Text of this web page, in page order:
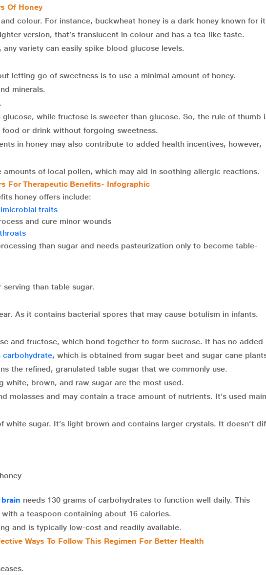
Of Honey
colour. For instance, buckwheat honey is a dark honey known for
version, that’s translucent in colour and has a tea-like taste.
variety can easily spike blood glucose levels.
letting go of sweetness is to use a minimal amount of honey.
minerals.
.
while fructose is sweeter than glucose. So, the rule of thumb
or drink without forgoing sweetness.
in honey may also contribute to added health incentives, however,
amounts of local pollen, which may aid in soothing allergic reactions.
For Therapeutic Benefits- Infographic
honey offers include:
traits
and cure minor wounds
than sugar and needs pasteurization only to become table-
serving than table sugar.
As it contains bacterial spores that may cause botulism in infants.
and fructose, which bond together to form sucrose. It has no added
carbohydrate, which is obtained from sugar beet and sugar cane
the refined, granulated table sugar that we commonly use.
white, brown, and raw sugar are the most used.
molasses and may contain a trace amount of nutrients. It’s used
white sugar. It’s light brown and contains larger crystals. It doesn’t
brain needs 130 grams of carbohydrates to function well daily. This
a teaspoon containing about 16 calories.
and is typically low-cost and readily available.
Ways To Follow This Regimen For Better Health